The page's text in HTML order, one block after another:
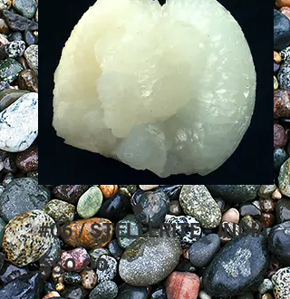
#06 / STELLERITE - INDIA
$50.00Price